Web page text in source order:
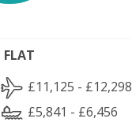
FLAT
£11,125 - £12,298
£5,841 - £6,456